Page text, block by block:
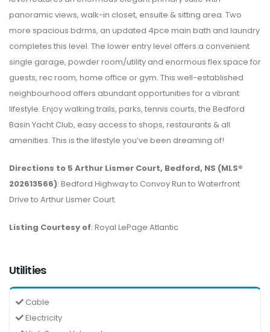
panoramic views, walk-in closet, ensuite & sitting area. Two
more spacious bdrms, an updated 4pce main bath and laundry
completes this level. The lower entry level offers a convenient
single garage, powder room/utility and enormous flex space for
guests, rec room, home office or gym. This well-established
neighbourhood offers abundant opportunities for a vibrant
lifestyle. Enjoy walking trails, parks, tennis courts, the Bedford
Basin Yacht Club, easy access to shops, restaurants & all
amenities. This is the lifestyle you’ve been dreaming of!
Directions to 5 Arthur Lismer Court, Bedford, NS (MLS®
202613566): Bedford Highway to Convoy Run to Waterfront
Drive to Arthur Lismer Court.
Listing Courtesy of: Royal LePage Atlantic
Utilities
Cable
Electricity